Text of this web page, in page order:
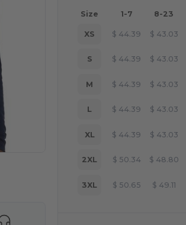
Size 1-7 8-23
XS $ 44.39 $ 43.03
S $ 44.39 $ 43.03
M $ 44.39 $ 43.03
L $ 44.39 $ 43.03
XL $ 44.39 $ 43.03
2XL $ 50.34 $ 48.80
3XL $ 50.65 $ 49.11